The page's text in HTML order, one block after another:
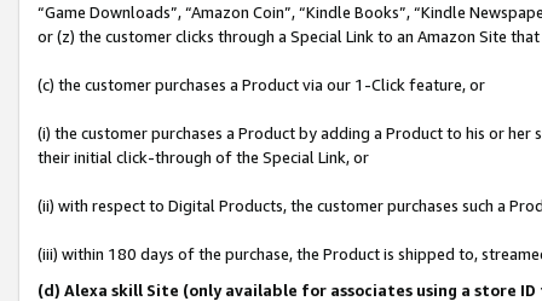
“Game Downloads”, “Amazon Coin”, “Kindle Books”, “Kindle
or (z) the customer clicks through a Special Link to an Amazon Site
(c) the customer purchases a Product via our 1-Click feature, or
(i) the customer purchases a Product by adding a Product to his or
their initial click-through of the Special Link, or
(ii) with respect to Digital Products, the customer purchases such a
(iii) within 180 days of the purchase, the Product is shipped to,
(d) Alexa skill Site (only available for associates using a store